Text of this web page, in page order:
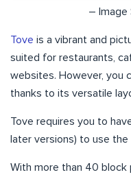
– Image
Tove is a vibrant and
suited for restaurants,
websites. However, you
thanks to its versatile
Tove requires you to
later versions) to use
With more than 40 block